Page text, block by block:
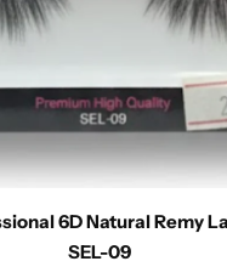
6D Natural Remy
SEL-09